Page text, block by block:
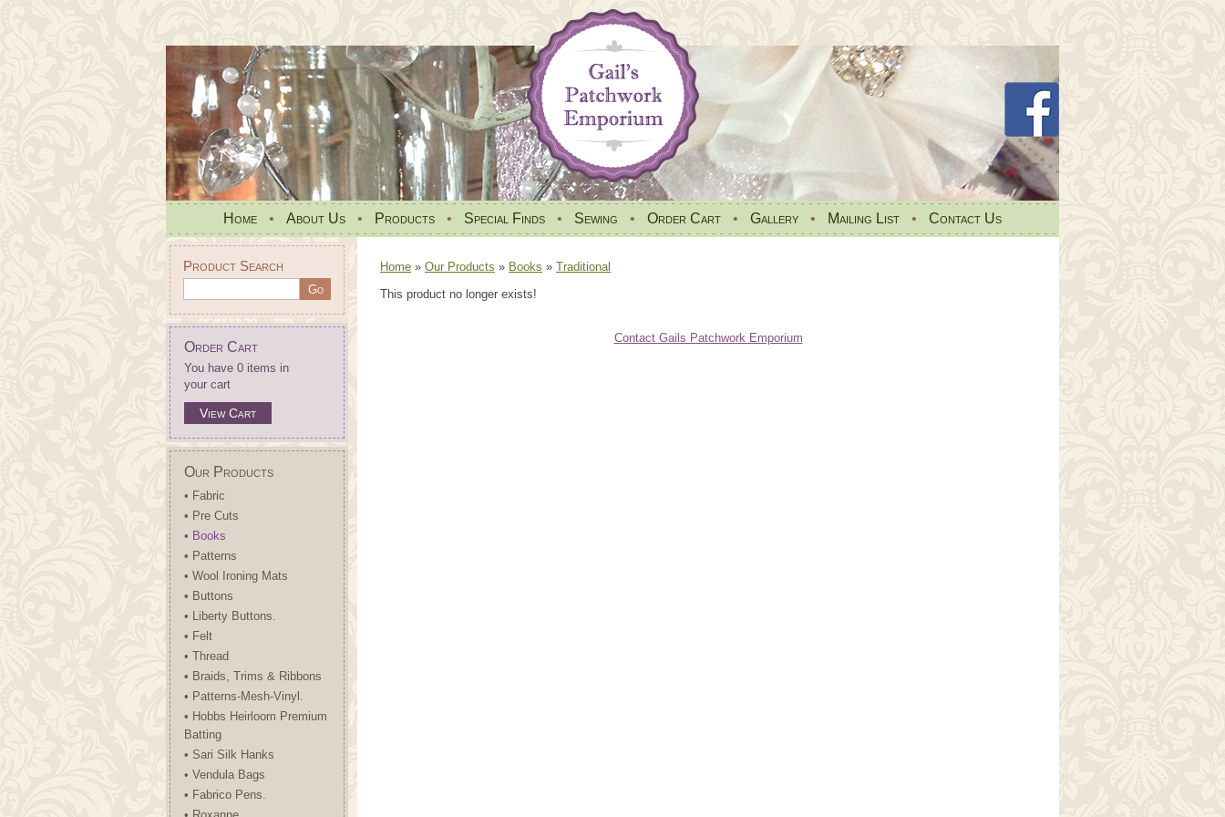
Home • About Us • Products • Special Finds • Sewing • Order Cart • Gallery • Mailing List • Contact Us
Product Search
Order Cart
You have 0 items in
your cart
View Cart
Our Products
• Fabric
• Pre Cuts
• Books
• Patterns
• Wool Ironing Mats
• Buttons
• Liberty Buttons.
• Felt
• Thread
• Braids, Trims & Ribbons
• Patterns-Mesh-Vinyl.
• Hobbs Heirloom Premium
Batting
• Sari Silk Hanks
• Vendula Bags
• Fabrico Pens.
Home » Our Products » Books » Traditional
This product no longer exists!
Contact Gails Patchwork Emporium